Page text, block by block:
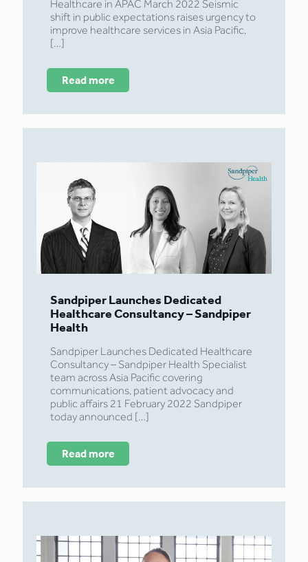
Healthcare in APAC March 2022 Seismic
shift in public expectations raises urgency to
improve healthcare services in Asia Pacific,
[…]
Read more
Sandpiper Launches Dedicated
Healthcare Consultancy – Sandpiper
Health
Sandpiper Launches Dedicated Healthcare
Consultancy – Sandpiper Health Specialist
team across Asia Pacific covering
communications, patient advocacy and
public affairs 21 February 2022 Sandpiper
today announced […]
Read more